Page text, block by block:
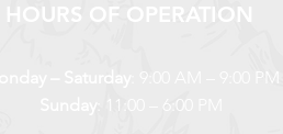
HOURS OF OPERATION
– Saturday
: 9:00 AM – 9:00 PM
Sunday : 11:00 – 6:00 PM